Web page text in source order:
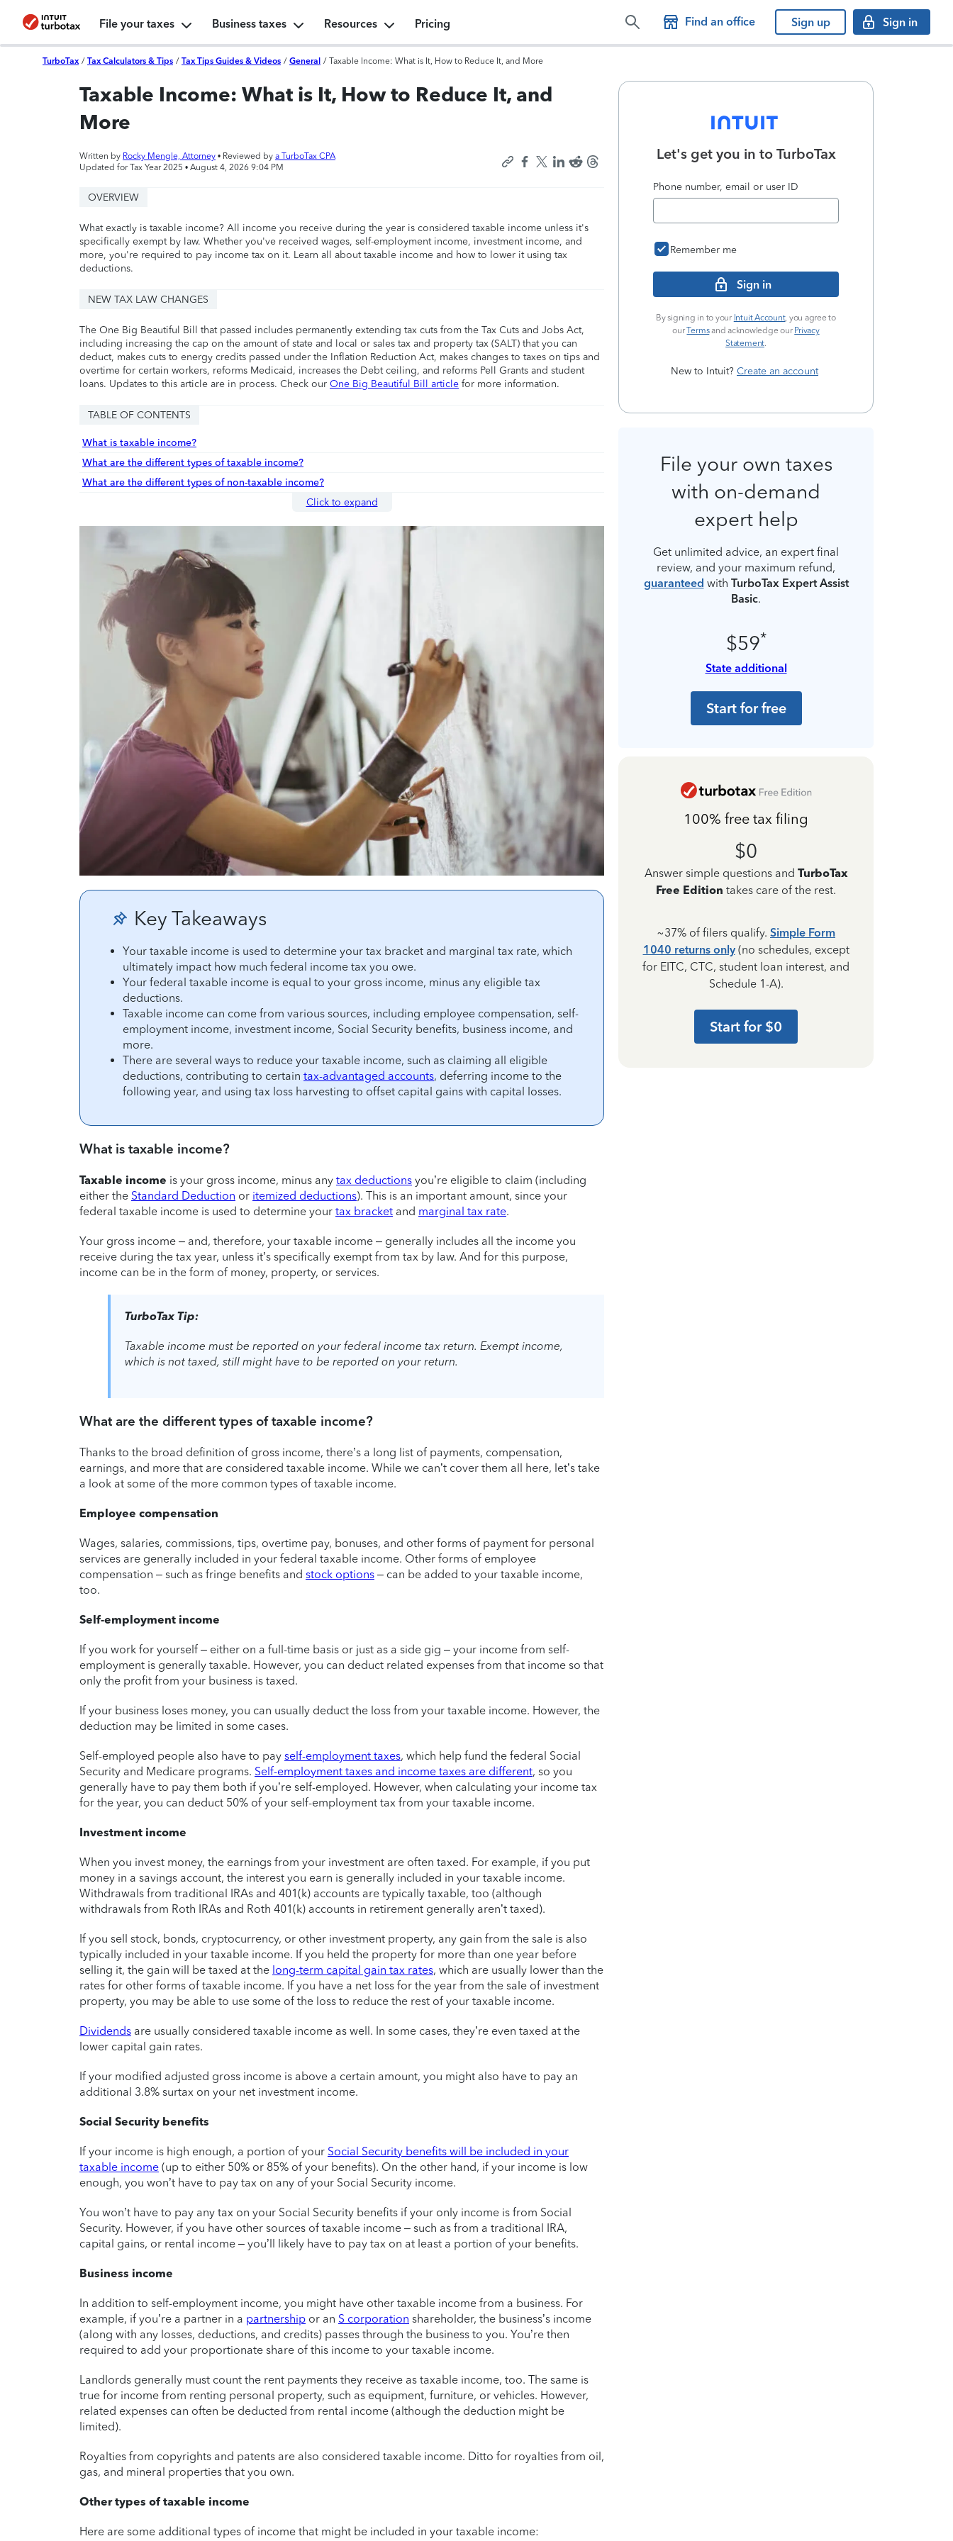
File your taxes Business taxes Resources Pricing Find an office Sign up Sign in
TurboTax / Tax Calculators & Tips / Tax Tips Guides & Videos / General / Taxable Income: What is It, How to Reduce It, and More
Taxable Income: What is It, How to Reduce It, and
More
Written by Rocky Mengle, Attorney • Reviewed by a TurboTax CPA
Updated for Tax Year 2025 • August 4, 2026 9:04 PM
OVERVIEW
What exactly is taxable income? All income you receive during the year is considered taxable income unless it's
specifically exempt by law. Whether you've received wages, self-employment income, investment income, and
more, you're required to pay income tax on it. Learn all about taxable income and how to lower it using tax
deductions.
NEW TAX LAW CHANGES
The One Big Beautiful Bill that passed includes permanently extending tax cuts from the Tax Cuts and Jobs Act,
including increasing the cap on the amount of state and local or sales tax and property tax (SALT) that you can
deduct, makes cuts to energy credits passed under the Inflation Reduction Act, makes changes to taxes on tips and
overtime for certain workers, reforms Medicaid, increases the Debt ceiling, and reforms Pell Grants and student
loans. Updates to this article are in process. Check our One Big Beautiful Bill article for more information.
TABLE OF CONTENTS
What is taxable income?
What are the different types of taxable income?
What are the different types of non-taxable income?
Click to expand
Key Takeaways
Your taxable income is used to determine your tax bracket and marginal tax rate, which
ultimately impact how much federal income tax you owe.
Your federal taxable income is equal to your gross income, minus any eligible tax
deductions.
Taxable income can come from various sources, including employee compensation, self-
employment income, investment income, Social Security benefits, business income, and
more.
There are several ways to reduce your taxable income, such as claiming all eligible
deductions, contributing to certain tax-advantaged accounts, deferring income to the
following year, and using tax loss harvesting to offset capital gains with capital losses.
What is taxable income?
Taxable income is your gross income, minus any tax deductions you’re eligible to claim (including
either the Standard Deduction or itemized deductions). This is an important amount, since your
federal taxable income is used to determine your tax bracket and marginal tax rate.
Your gross income – and, therefore, your taxable income – generally includes all the income you
receive during the tax year, unless it’s specifically exempt from tax by law. And for this purpose,
income can be in the form of money, property, or services.
TurboTax Tip:
Taxable income must be reported on your federal income tax return. Exempt income,
which is not taxed, still might have to be reported on your return.
What are the different types of taxable income?
Thanks to the broad definition of gross income, there’s a long list of payments, compensation,
earnings, and more that are considered taxable income. While we can’t cover them all here, let’s take
a look at some of the more common types of taxable income.
Employee compensation
Wages, salaries, commissions, tips, overtime pay, bonuses, and other forms of payment for personal
services are generally included in your federal taxable income. Other forms of employee
compensation – such as fringe benefits and stock options – can be added to your taxable income,
too.
Self-employment income
If you work for yourself – either on a full-time basis or just as a side gig – your income from self-
employment is generally taxable. However, you can deduct related expenses from that income so that
only the profit from your business is taxed.
If your business loses money, you can usually deduct the loss from your taxable income. However, the
deduction may be limited in some cases.
Self-employed people also have to pay self-employment taxes, which help fund the federal Social
Security and Medicare programs. Self-employment taxes and income taxes are different, so you
generally have to pay them both if you’re self-employed. However, when calculating your income tax
for the year, you can deduct 50% of your self-employment tax from your taxable income.
Investment income
When you invest money, the earnings from your investment are often taxed. For example, if you put
money in a savings account, the interest you earn is generally included in your taxable income.
Withdrawals from traditional IRAs and 401(k) accounts are typically taxable, too (although
withdrawals from Roth IRAs and Roth 401(k) accounts in retirement generally aren’t taxed).
If you sell stock, bonds, cryptocurrency, or other investment property, any gain from the sale is also
typically included in your taxable income. If you held the property for more than one year before
selling it, the gain will be taxed at the long-term capital gain tax rates, which are usually lower than the
rates for other forms of taxable income. If you have a net loss for the year from the sale of investment
property, you may be able to use some of the loss to reduce the rest of your taxable income.
Dividends are usually considered taxable income as well. In some cases, they’re even taxed at the
lower capital gain rates.
If your modified adjusted gross income is above a certain amount, you might also have to pay an
additional 3.8% surtax on your net investment income.
Social Security benefits
If your income is high enough, a portion of your Social Security benefits will be included in your
taxable income (up to either 50% or 85% of your benefits). On the other hand, if your income is low
enough, you won’t have to pay tax on any of your Social Security income.
You won’t have to pay any tax on your Social Security benefits if your only income is from Social
Security. However, if you have other sources of taxable income – such as from a traditional IRA,
capital gains, or rental income – you’ll likely have to pay tax on at least a portion of your benefits.
Business income
In addition to self-employment income, you might have other taxable income from a business. For
example, if you’re a partner in a partnership or an S corporation shareholder, the business’s income
(along with any losses, deductions, and credits) passes through the business to you. You’re then
required to add your proportionate share of this income to your taxable income.
Landlords generally must count the rent payments they receive as taxable income, too. The same is
true for income from renting personal property, such as equipment, furniture, or vehicles. However,
related expenses can often be deducted from rental income (although the deduction might be
limited).
Royalties from copyrights and patents are also considered taxable income. Ditto for royalties from oil,
gas, and mineral properties that you own.
Other types of taxable income
Here are some additional types of income that might be included in your taxable income:
Let's get you in to TurboTax
Phone number, email or user ID
Remember me
Sign in
By signing in to your Intuit Account, you agree to
ourTermsand acknowledge our Privacy
Statement.
New to Intuit? Create an account
File your own taxes
with on-demand
expert help
Get unlimited advice, an expert final
review, and your maximum refund,
guaranteed with TurboTax Expert Assist
Basic.
$59*
State additional
Start for free
100% free tax filing
$0
Answer simple questions and TurboTax
Free Edition takes care of the rest.
~37% of filers qualify. Simple Form
1040 returns only(no schedules, except
for EITC, CTC, student loan interest, and
Schedule 1-A).
Start for $0